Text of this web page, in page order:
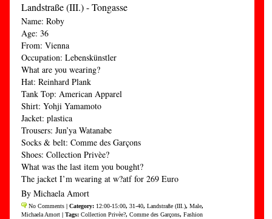
Landstraße (III.) - Tongasse
Name: Roby
Age: 36
From: Vienna
Occupation: Lebenskünstler
What are you wearing?
Hat: Reinhard Plank
Tank Top: American Apparel
Shirt: Yohji Yamamoto
Jacket: plastica
Trousers: Jun’ya Watanabe
Socks & belt: Comme des Garçons
Shoes: Collection Privèe?
What was the last item you bought?
The jacket I’m wearing at w?atf for 269 Euro
By Michaela Amort
No Comments | Category: 12:00-15:00, 31-40, Landstraße (III.), Male,
Michaela Amort | Tags: Collection Privèe?, Comme des Garçons, Fashion